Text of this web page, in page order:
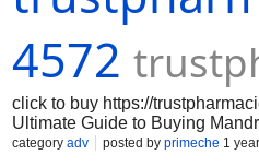
4572
click to buy https://
Ultimate Guide to Buying
effects. If you are interested in
category adv posted by primeche 1